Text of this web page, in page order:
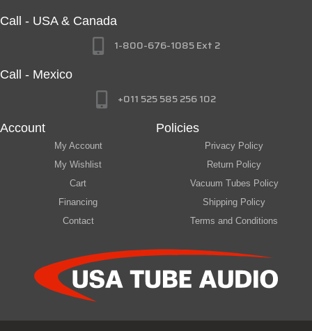
Bricasti Design
Call - USA & Canada
1-800-676-1085 Ext 2
Call - Mexico
+011 525 585 256 102
Account
My Account
My Wishlist
Cart
Financing
Contact
Policies
Privacy Policy
Return Policy
Vacuum Tubes Policy
Shipping Policy
Terms and Conditions